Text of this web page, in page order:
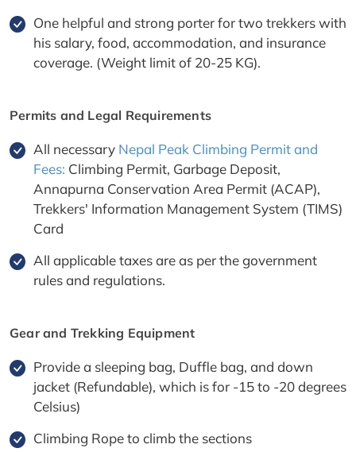
One helpful and strong porter for two trekkers with
his salary, food, accommodation, and insurance
coverage. (Weight limit of 20-25 KG).
Permits and Legal Requirements
All necessary Nepal Peak Climbing Permit and
Fees: Climbing Permit, Garbage Deposit,
Annapurna Conservation Area Permit (ACAP),
Trekkers' Information Management System (TIMS)
Card
All applicable taxes are as per the government
rules and regulations.
Gear and Trekking Equipment
Provide a sleeping bag, Duffle bag, and down
jacket (Refundable), which is for -15 to -20 degrees
Celsius)
Climbing Rope to climb the sections